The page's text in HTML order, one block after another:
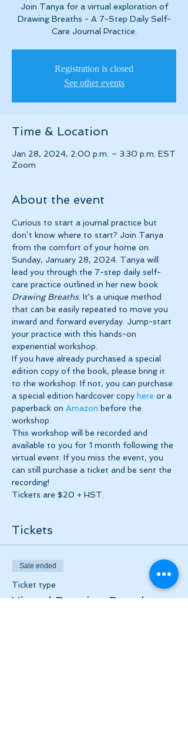
Join Tanya for a virtual exploration of
Drawing Breaths - A 7-Step Daily Self-
Care Journal Practice.
Registration is closed
See other events
Time & Location
Jan 28, 2024, 2:00 p.m. – 3:30 p.m. EST
Zoom
About the event
Curious to start a journal practice but
don’t know where to start? Join Tanya
from the comfort of your home on
Sunday, January 28, 2024. Tanya will
lead you through the 7-step daily self-
care practice outlined in her new book
Drawing Breaths. It's a unique method
that can be easily repeated to move you
inward and forward everyday. Jump-start
your practice with this hands-on
experiential workshop.
If you have already purchased a special
edition copy of the book, please bring it
to the workshop. If not, you can purchase
a special edition hardcover copy here or a
paperback on Amazon before the
workshop.
This workshop will be recorded and
available to you for 1 month following the
virtual event. If you miss the event, you
can still purchase a ticket and be sent the
recording!
Tickets are $20 + HST.
Tickets
Sale ended
Ticket type
Virtual Drawing Breaths